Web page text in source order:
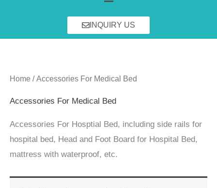
INQUIRY US
Home / Accessories For Medical Bed
Accessories For Medical Bed
Accessories For Hosptial Bed, including side rails for
hospital bed, Head and Foot Board for Hospital Bed,
mattress with waterproof, etc.